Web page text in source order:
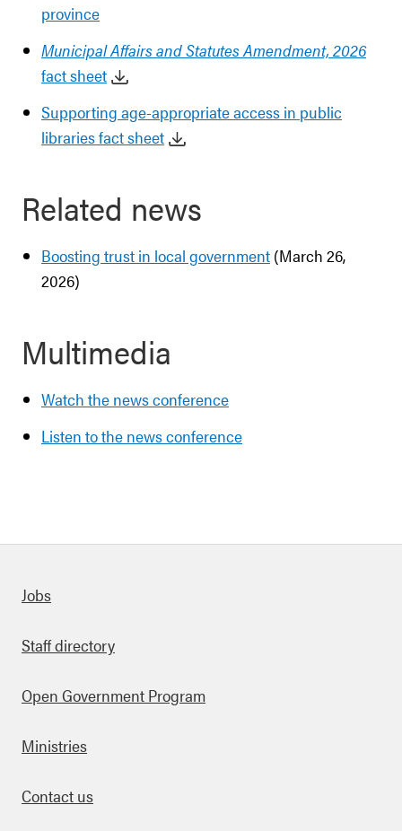
province
Municipal Affairs and Statutes Amendment, 2026
fact sheet
Supporting age-appropriate access in public
libraries fact sheet
Related news
Boosting trust in local government (March 26,
2026)
Multimedia
Watch the news conference
Listen to the news conference
links
Jobs
Staff directory
Open Government Program
Ministries
Contact us